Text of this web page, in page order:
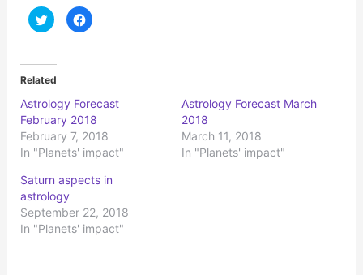
C
l
t
o
s
a
e
o
n
T
t
t
e
r
(
O
C
l
a
r
e
o
n
F
e
o
k
(
Related
Astrology Forecast
February 2018
February 7, 2018
In "Planets' impact"
Astrology Forecast March
2018
March 11, 2018
In "Planets' impact"
Saturn aspects in
astrology
September 22, 2018
In "Planets' impact"